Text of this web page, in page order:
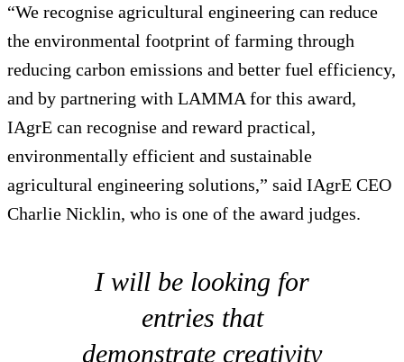
“We recognise agricultural engineering can reduce
the environmental footprint of farming through
reducing carbon emissions and better fuel efficiency,
and by partnering with LAMMA for this award,
IAgrE can recognise and reward practical,
environmentally efficient and sustainable
agricultural engineering solutions,” said IAgrE CEO
Charlie Nicklin, who is one of the award judges.
I will be looking for
entries that
demonstrate creativity